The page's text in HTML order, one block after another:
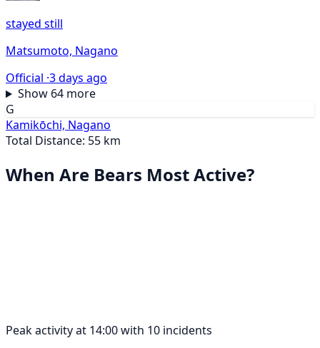
stayed still
Matsumoto, Nagano
Official ·3 days ago
Show 64 more
G
Kamikōchi, Nagano
Total Distance: 55 km
When Are Bears Most Active?
Peak activity at 14:00 with 10 incidents